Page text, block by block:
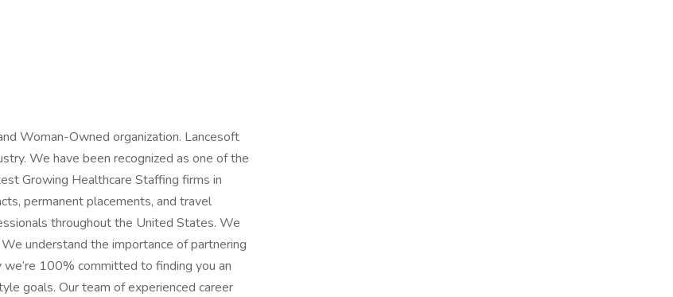
Woman-Owned organization. Lancesoft
We have been recognized as one of the
Growing Healthcare Staffing firms in
permanent placements, and travel
throughout the United States. We
understand the importance of partnering
100% committed to finding you an
goals. Our team of experienced career